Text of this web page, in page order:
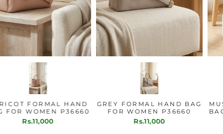
APRICOT FORMAL HAND
BAG FOR WOMEN P36660
Rs.11,000
GREY FORMAL HAND BAG
FOR WOMEN P36660
Rs.11,000